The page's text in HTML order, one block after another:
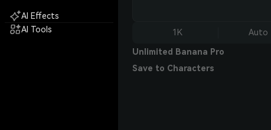
AI Effects
AI Tools
1K Auto
Unlimited Banana Pro
Save to Characters